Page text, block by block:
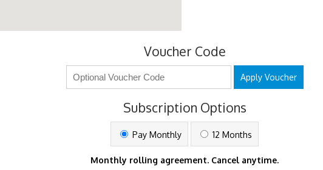
Voucher Code
Apply Voucher
Subscription Options
Pay Monthly 12 Months
Monthly rolling agreement. Cancel anytime.